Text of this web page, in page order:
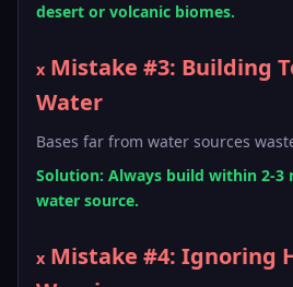
desert or volcanic biomes.
x Mistake #3: Building
Water
Bases far from water sources
Solution: Always build within 2-3
water source.
x Mistake #4: Ignoring